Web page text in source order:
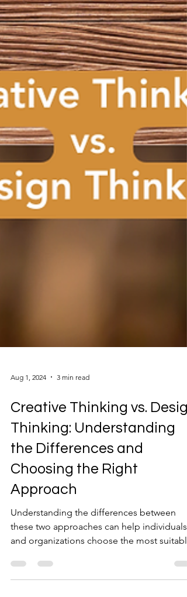
Aug 1, 2024 3 min read
Creative Thinking vs.
Thinking: Understanding
the Differences and
Choosing the Right
Approach
Understanding the differences between
and organizations choose the most suitable
method.